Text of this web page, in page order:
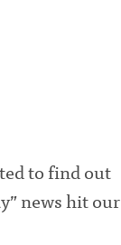
to find out
news hit our